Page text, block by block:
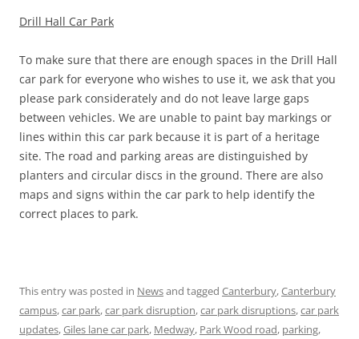
Drill Hall Car Park
To make sure that there are enough spaces in the Drill Hall
car park for everyone who wishes to use it, we ask that you
please park considerately and do not leave large gaps
between vehicles. We are unable to paint bay markings or
lines within this car park because it is part of a heritage
site. The road and parking areas are distinguished by
planters and circular discs in the ground. There are also
maps and signs within the car park to help identify the
correct places to park.
This entry was posted in Newsand tagged Canterbury,Canterbury
campus,car park,car park disruption,car park disruptions,car park
updates,Giles lane car park, Medway, Park Wood road, parking,